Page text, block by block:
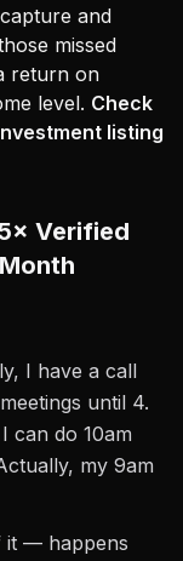
and
missed
return on
level. Check
listing
Verified
I have a call
until 4.
can do 10am
my 9am
it — happens